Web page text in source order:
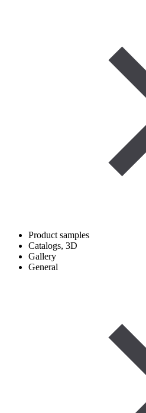
Product samples
Catalogs, 3D
Gallery
General